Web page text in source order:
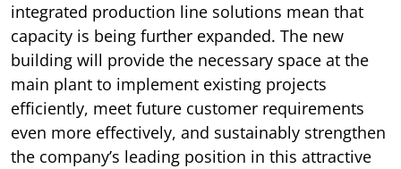
integrated production line solutions mean that
capacity is being further expanded. The new
building will provide the necessary space at the
main plant to implement existing projects
efficiently, meet future customer requirements
even more effectively, and sustainably strengthen
the company’s leading position in this attractive